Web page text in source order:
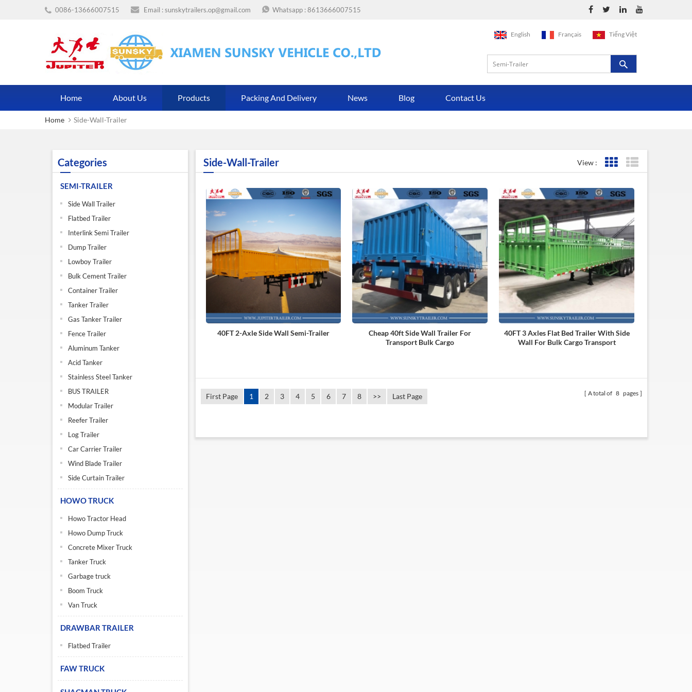
0086-13666007515 Email :sunskytrailers.op@gmail.com Whatsapp :8613666007515
English Français Tiếng Việt
Home About Us Products Packing And Delivery News Blog Contact Us
Home Side-Wall-Trailer
Categories
SEMI-TRAILER
Side Wall Trailer
Flatbed Trailer
Interlink Semi Trailer
Dump Trailer
Lowboy Trailer
Bulk Cement Trailer
Container Trailer
Tanker Trailer
Gas Tanker Trailer
Fence Trailer
Aluminum Tanker
Acid Tanker
Stainless Steel Tanker
BUS TRAILER
Modular Trailer
Reefer Trailer
Log Trailer
Car Carrier Trailer
Wind Blade Trailer
Side Curtain Trailer
HOWO TRUCK
Howo Tractor Head
Howo Dump Truck
Concrete Mixer Truck
Tanker Truck
Garbage truck
Boom Truck
Van Truck
DRAWBAR TRAILER
Flatbed Trailer
FAW TRUCK
Side-Wall-Trailer View : Grid View
40FT 2-Axle Side Wall Semi-Trailer
Cheap 40ft Side Wall Trailer For
Transport Bulk Cargo
40FT 3 Axles Flat Bed Trailer With Side
Wall For Bulk Cargo Transport
First Page 1 2 3 4 5 6 7 8 >> Last Page A total of 8 pages